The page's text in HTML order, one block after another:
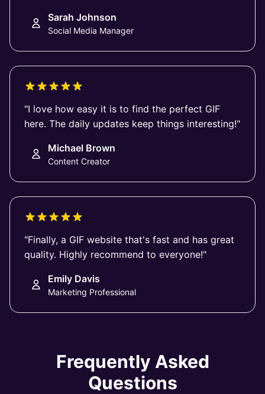
Sarah Johnson
Social Media Manager
"I love how easy it is to find the perfect GIF
here. The daily updates keep things interesting!"
Michael Brown
Content Creator
"Finally, a GIF website that's fast and has great
quality. Highly recommend to everyone!"
Emily Davis
Marketing Professional
Frequently Asked
Questions